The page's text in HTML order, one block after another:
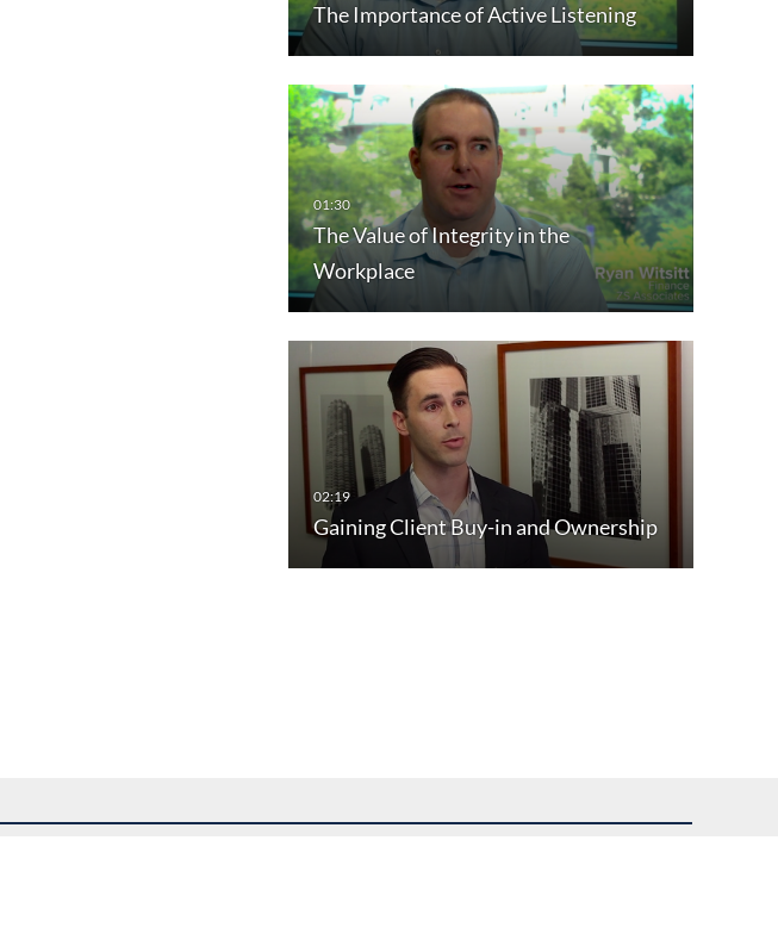
The Importance of Active Listening
The Value of Integrity in the
Workplace
Gaining Client Buy-in and Ownership